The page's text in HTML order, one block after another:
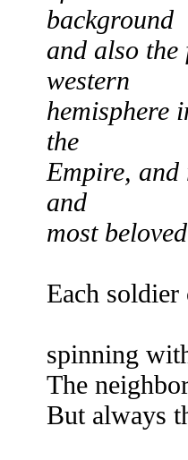
background
and also
western
hemisphere
the
Empire, and
and
most
Each
spinning
The
But always